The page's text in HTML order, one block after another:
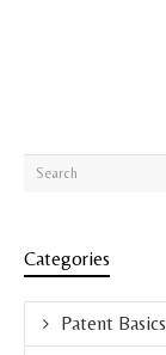
Categories
Patent Basics